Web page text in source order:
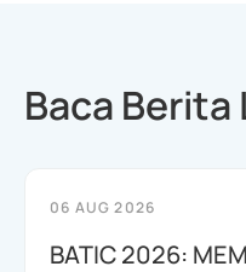
Baca Berita
06 AUG 2026
BATIC 2026: